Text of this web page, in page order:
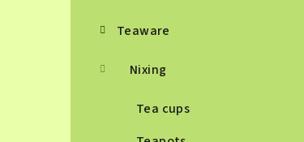
Teaware
Nixing
Tea cups